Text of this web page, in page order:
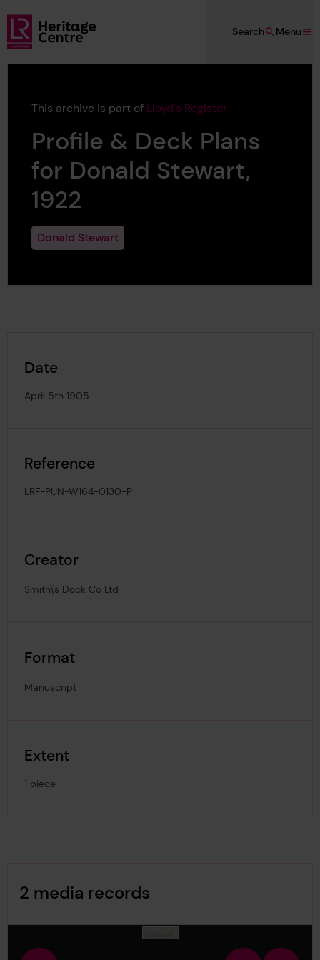
Skip to main content
Lloyd's Register Foundation Heritage
Menu
Search
This archive is part of Lloyd's Register
Profile & Deck Plans
for Donald Stewart,
1922
Donald Stewart
Date
April 5th 1905
Reference
LRF-PUN-W164-0130-P
Creator
Smith\'s Dock Co Ltd
Format
Manuscript
Extent
1 piece
2 media records